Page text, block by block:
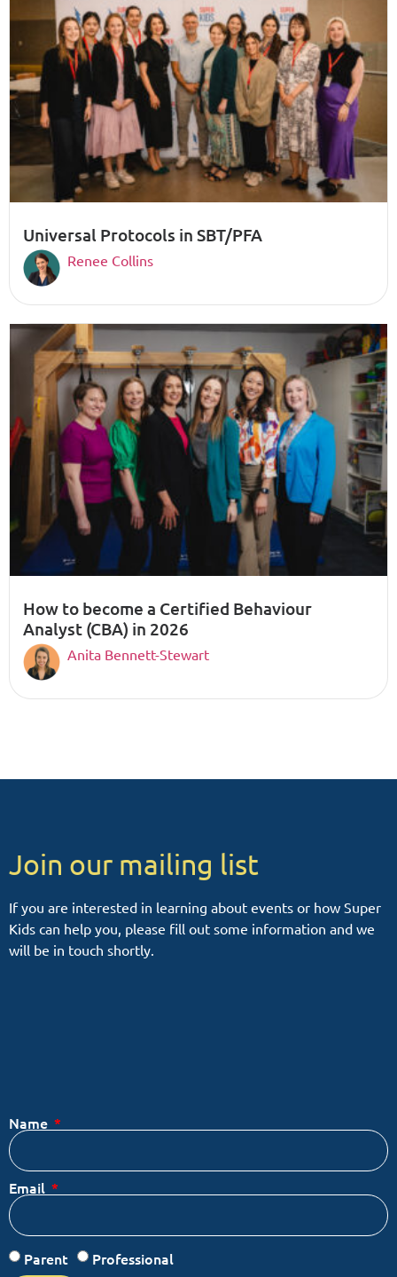
Universal Protocols in SBT/PFA
Renee Collins
How to become a Certified Behaviour
Analyst (CBA) in 2026
Anita Bennett-Stewart
Join our mailing list
If you are interested in learning about events or how Super
Kids can help you, please fill out some information and we
will be in touch shortly.
Name
Email
Parent Professional